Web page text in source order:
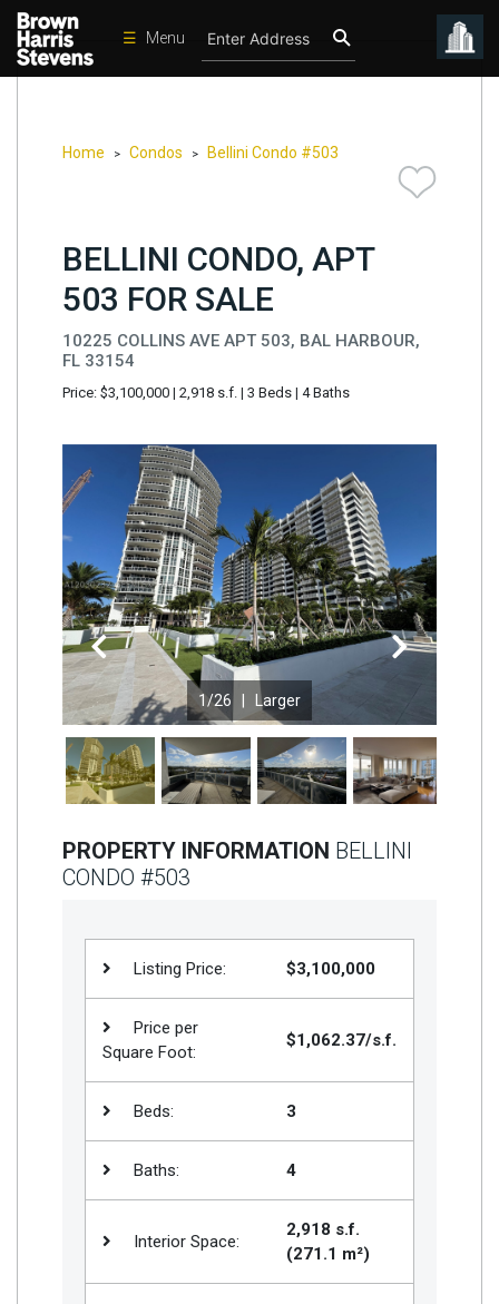
☰ Menu
Developments
International
Sports
Saved
Properties
Home > Condos > Bellini Condo #503
BELLINI CONDO, APT
503 FOR SALE
10225 COLLINS AVE APT 503, BAL HARBOUR,
FL 33154
Price: $3,100,000 | 2,918 s.f. | 3 Beds | 4 Baths
Previous Next
1/26 | Larger
PROPERTY INFORMATION BELLINI
CONDO #503
Listing Price: $3,100,000
Price per
Square Foot:
$1,062.37/s.f.
Beds: 3
Baths: 4
Interior Space:
2,918 s.f.
(271.1 m²)